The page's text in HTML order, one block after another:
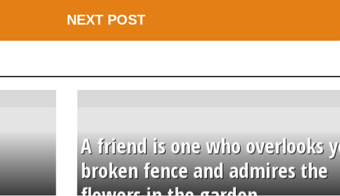
NEXT POST
A friend is one who overlooks
broken fence and admires the